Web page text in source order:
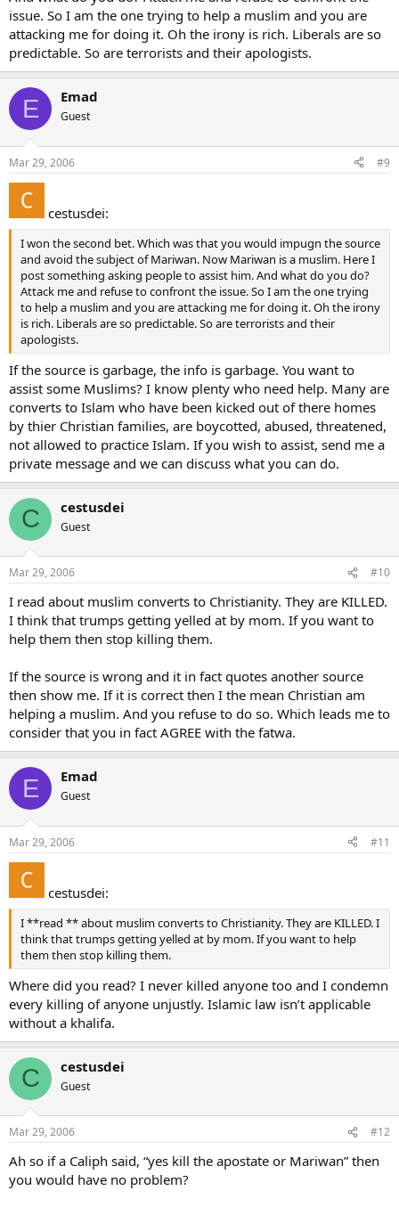
issue. So I am the one trying to help a muslim and you are
attacking me for doing it. Oh the irony is rich. Liberals are so
predictable. So are terrorists and their apologists.
E Emad
Guest
Mar 29, 2006 #9
cestusdei:
I won the second bet. Which was that you would impugn the source
and avoid the subject of Mariwan. Now Mariwan is a muslim. Here I
post something asking people to assist him. And what do you do?
Attack me and refuse to confront the issue. So I am the one trying
to help a muslim and you are attacking me for doing it. Oh the irony
is rich. Liberals are so predictable. So are terrorists and their
apologists.
If the source is garbage, the info is garbage. You want to
assist some Muslims? I know plenty who need help. Many are
converts to Islam who have been kicked out of there homes
by thier Christian families, are boycotted, abused, threatened,
not allowed to practice Islam. If you wish to assist, send me a
private message and we can discuss what you can do.
C cestusdei
Guest
Mar 29, 2006 #10
I read about muslim converts to Christianity. They are KILLED.
I think that trumps getting yelled at by mom. If you want to
help them then stop killing them.
If the source is wrong and it in fact quotes another source
then show me. If it is correct then I the mean Christian am
helping a muslim. And you refuse to do so. Which leads me to
consider that you in fact AGREE with the fatwa.
E Emad
Guest
Mar 29, 2006 #11
cestusdei:
I **read ** about muslim converts to Christianity. They are KILLED. I
think that trumps getting yelled at by mom. If you want to help
them then stop killing them.
Where did you read? I never killed anyone too and I condemn
every killing of anyone unjustly. Islamic law isn’t applicable
without a khalifa.
C cestusdei
Guest
Mar 29, 2006 #12
Ah so if a Caliph said, “yes kill the apostate or Mariwan” then
you would have no problem?